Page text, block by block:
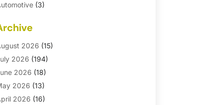
(3)
Remodeling
And Shower(4)
Makeover
Remodeler
Remodeling
(1)
2026 (15)
2026 (194)
2026 (18)
2026 (13)
2026 (16)